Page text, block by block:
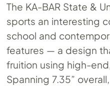
The KA-BAR State &
sports an interesting
school and
features — a design
fruition using high-
Spanning 7.35”